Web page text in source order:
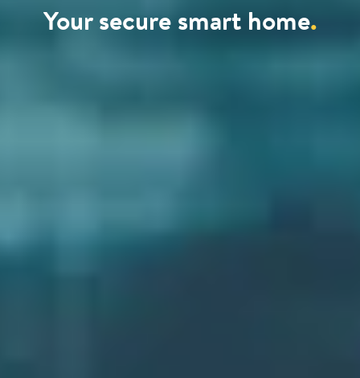
Your secure smart home.